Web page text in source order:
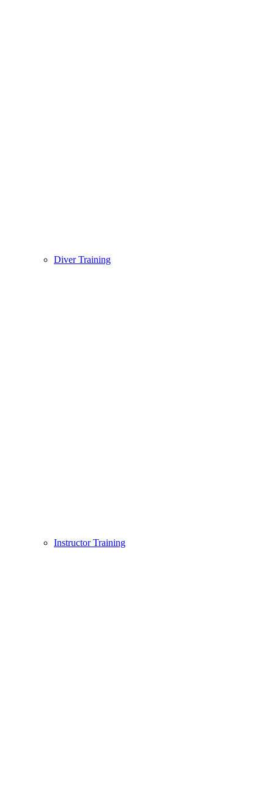
Diver Training
Instructor Training